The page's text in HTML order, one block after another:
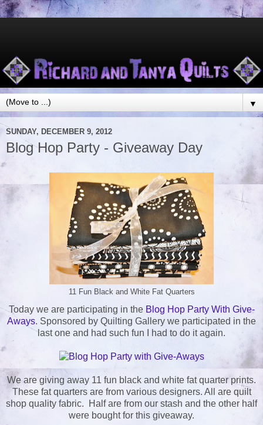
▼
SUNDAY, DECEMBER 9, 2012
Blog Hop Party - Giveaway Day
11 Fun Black and White Fat Quarters
Today we are participating in the Blog Hop Party With Give-
Aways. Sponsored by Quilting Gallery we participated in the
last one and had such fun I had to do it again.
We are giving away 11 fun black and white fat quarter prints.
These fat quarters are from various designers. All are quilt
shop quality fabric. Half are from our stash and the other half
were bought for this giveaway.